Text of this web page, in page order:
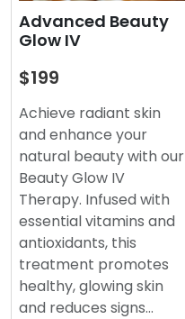
Advanced Beauty
Glow IV
$199
Achieve radiant skin
and enhance your
natural beauty with our
Beauty Glow IV
Therapy. Infused with
essential vitamins and
antioxidants, this
treatment promotes
healthy, glowing skin
and reduces signs…